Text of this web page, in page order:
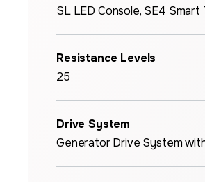
SL LED Console, SE4
Resistance Levels
25
Drive System
Generator Drive System